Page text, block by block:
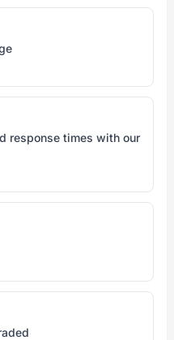
response times with our